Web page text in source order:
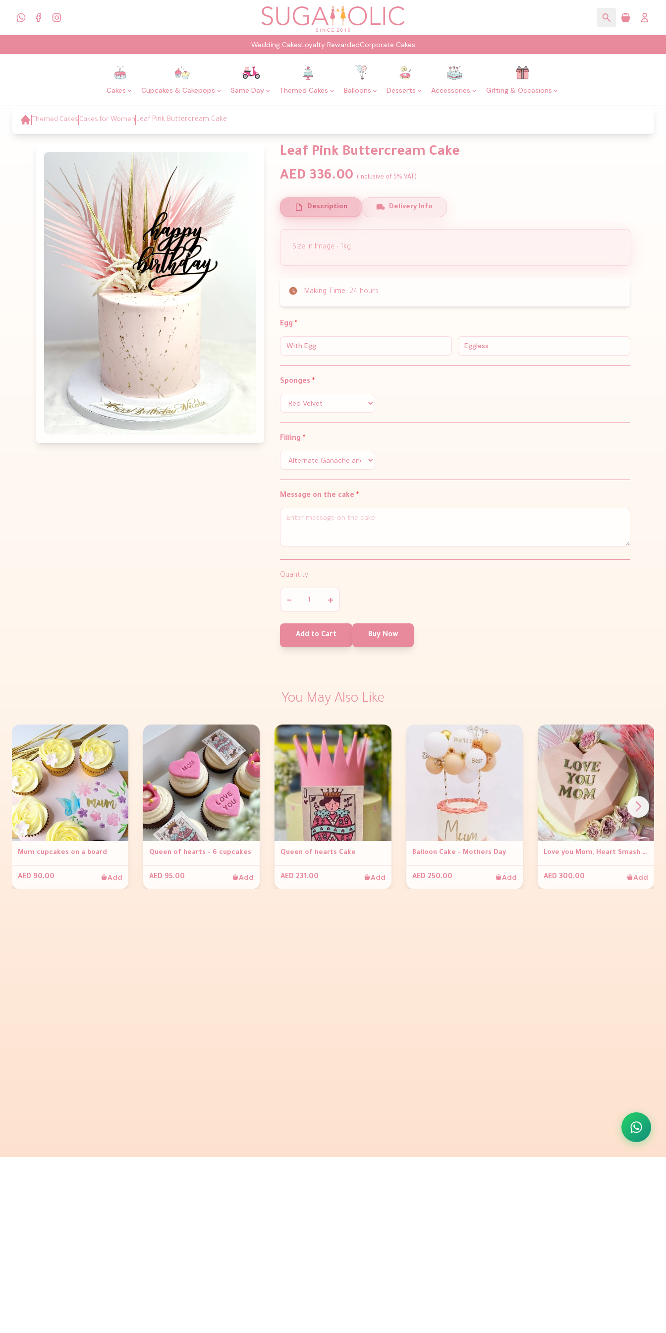
Wedding CakesLoyalty RewardedCorporate Cakes
Cakes Cupcakes & Cakepops Same Day Themed Cakes Balloons Desserts Accessories Gifting & Occasions
Themed Cakes Cakes for Women Leaf Pink Buttercream Cake
Leaf Pink Buttercream Cake
AED 336.00
(Inclusive of 5% VAT)
Description Delivery Info
Size in Image - 1kg.
Making Time: 24 hours
Egg *
With Egg Eggless
Sponges *
Filling *
Message on the cake *
Quantity
− +
Add to Cart Buy Now
You May Also Like
Mum cupcakes on a board
AED 90.00 Add
Queen of hearts - 6 cupcakes
AED 95.00 Add
Queen of hearts Cake
AED 231.00 Add
Balloon Cake - Mothers Day
AED 250.00 Add
Love you Mom, Heart Smash Cake
AED 300.00 Add